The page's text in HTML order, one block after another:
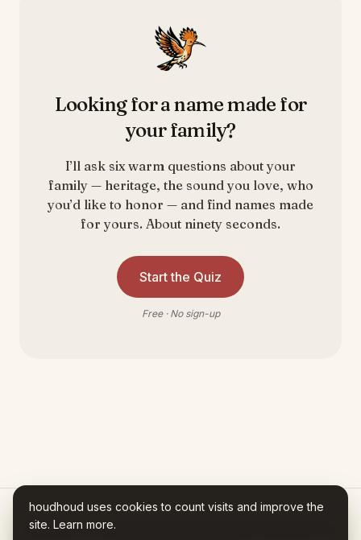
Looking for a name made for
your family?
I’ll ask six warm questions about your
family — heritage, the sound you love, who
you’d like to honor — and find names made
for yours. About ninety seconds.
Start the Quiz
Free · No sign-up
Houdhoud is AI-assisted. Every fact in your Name Story traces to a
houdhoud uses cookies to count visits and improve the
site. Learn more.